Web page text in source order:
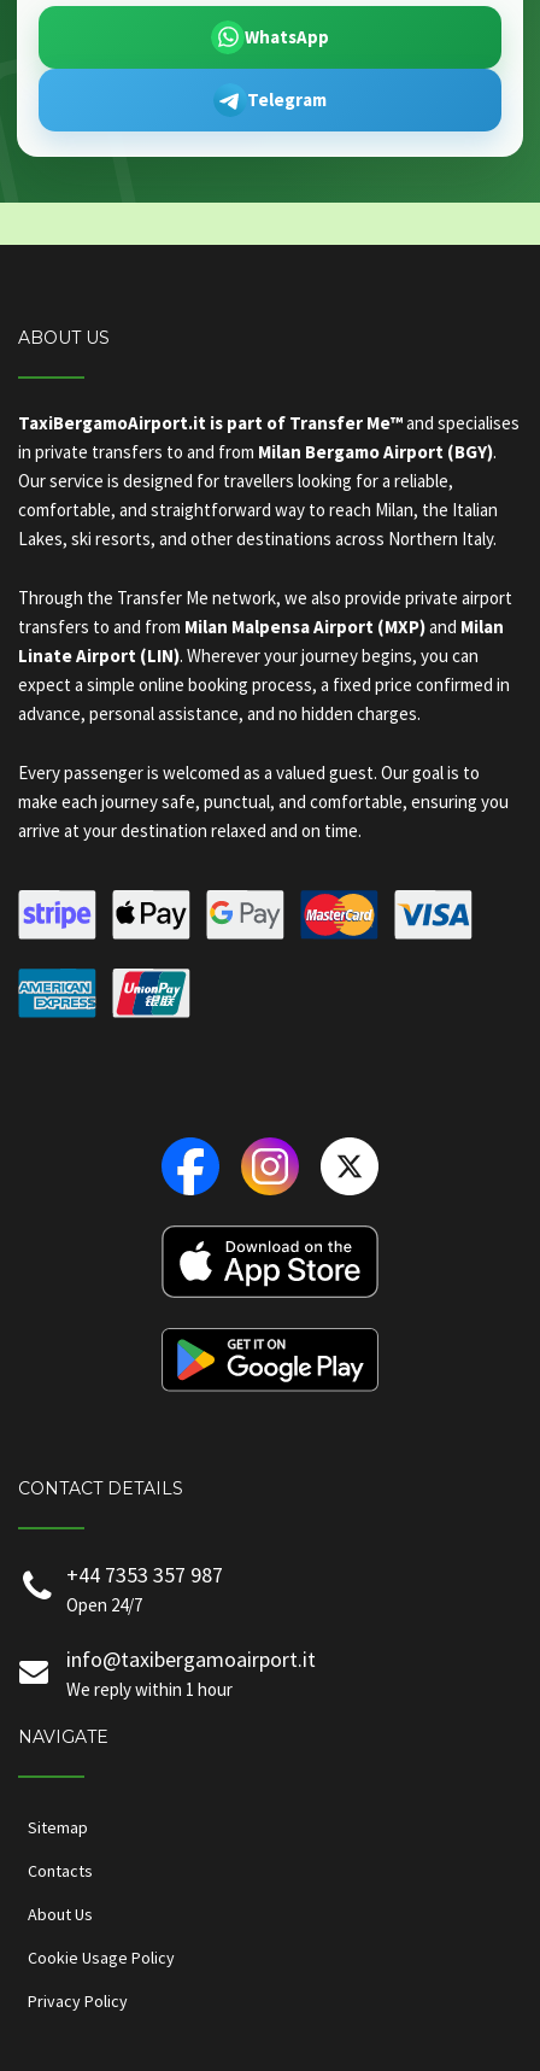
WhatsApp
Telegram
ABOUT US
TaxiBergamoAirport.it is part of Transfer Me™and specialises
in private transfers to and from Milan Bergamo Airport (BGY).
Our service is designed for travellers looking for a reliable,
comfortable, and straightforward way to reach Milan, the Italian
Lakes, ski resorts, and other destinations across Northern Italy.
Through the Transfer Me network, we also provide private airport
transfers to and from Milan Malpensa Airport (MXP)and Milan
Linate Airport (LIN). Wherever your journey begins, you can
expect a simple online booking process, a fixed price confirmed in
advance, personal assistance, and no hidden charges.
Every passenger is welcomed as a valued guest. Our goal is to
make each journey safe, punctual, and comfortable, ensuring you
arrive at your destination relaxed and on time.
CONTACT DETAILS
+44 7353 357 987
Open 24/7
info@taxibergamoairport.it
We reply within 1 hour
NAVIGATE
Sitemap
Contacts
About Us
Cookie Usage Policy
Privacy Policy